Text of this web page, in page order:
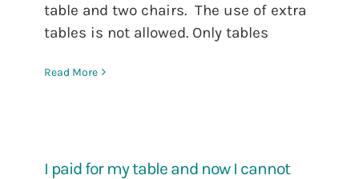
table and two chairs. The use of extra
tables is not allowed. Only tables
Read More
I paid for my table and now I cannot